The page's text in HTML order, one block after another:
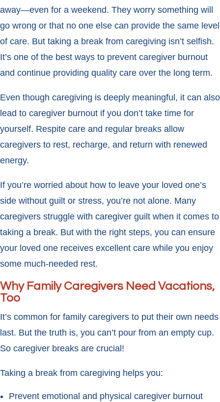
away—even for a weekend. They worry something will
go wrong or that no one else can provide the same level
of care. But taking a break from caregiving isn’t selfish.
It’s one of the best ways to prevent caregiver burnout
and continue providing quality care over the long term.
Even though caregiving is deeply meaningful, it can also
lead to caregiver burnout if you don’t take time for
yourself. Respite care and regular breaks allow
caregivers to rest, recharge, and return with renewed
energy.
If you’re worried about how to leave your loved one’s
side without guilt or stress, you’re not alone. Many
caregivers struggle with caregiver guilt when it comes to
taking a break. But with the right steps, you can ensure
your loved one receives excellent care while you enjoy
some much-needed rest.
Why Family Caregivers Need Vacations,
Too
It’s common for family caregivers to put their own needs
last. But the truth is, you can’t pour from an empty cup.
So caregiver breaks are crucial!
Taking a break from caregiving helps you:
Prevent emotional and physical caregiver burnout